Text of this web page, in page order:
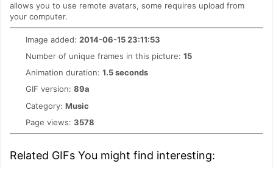
allows you to use remote avatars, some requires upload from
your computer.
Image added: 2014-06-15 23:11:53
Number of unique frames in this picture: 15
Animation duration: 1.5 seconds
GIF version: 89a
Category: Music
Page views: 3578
Related GIFs You might find interesting: